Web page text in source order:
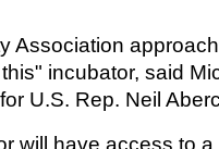
Association
incubator, said
U.S. Rep. Neil
will have access to